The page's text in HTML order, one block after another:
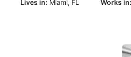
Lives in: Miami, FL Works in: